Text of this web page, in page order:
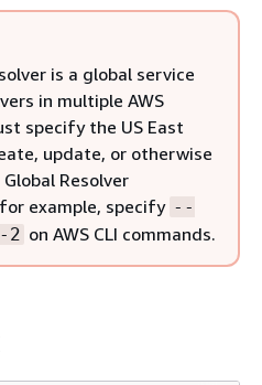
is a global service
in multiple AWS
specify the US East
update, or otherwise
Resolver
example, specify --
2 on AWS CLI commands.